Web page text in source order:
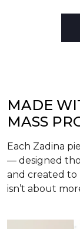
MADE
MASS
Each Zadina
— designed
and created to
isn’t about